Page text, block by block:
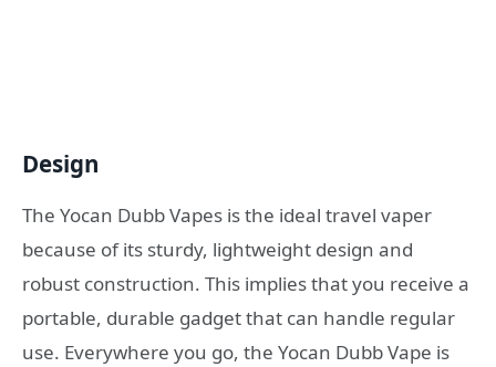
Design
The Yocan Dubb Vapes is the ideal travel vaper
because of its sturdy, lightweight design and
robust construction. This implies that you receive a
portable, durable gadget that can handle regular
use. Everywhere you go, the Yocan Dubb Vape is